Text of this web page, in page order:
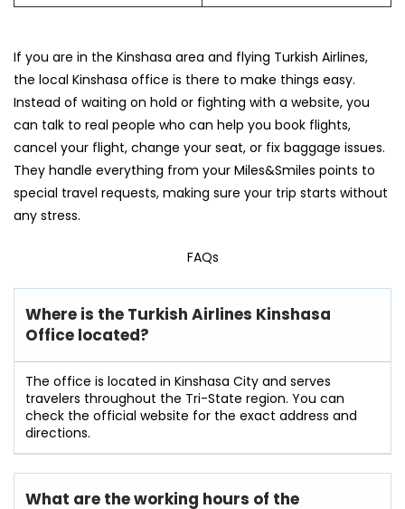
If you are in the Kinshasa area and flying Turkish Airlines,
the local Kinshasa office is there to make things easy.
Instead of waiting on hold or fighting with a website, you
can talk to real people who can help you book flights,
cancel your flight, change your seat, or fix baggage issues.
They handle everything from your Miles&Smiles points to
special travel requests, making sure your trip starts without
any stress.
FAQs
Where is the Turkish Airlines Kinshasa
Office located?
The office is located in Kinshasa City and serves
travelers throughout the Tri-State region. You can
check the official website for the exact address and
directions.
What are the working hours of the